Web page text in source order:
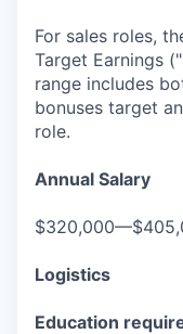
For sales roles,
Target Earnings
range includes
bonuses target
role.
Annual Salary
Logistics
Education